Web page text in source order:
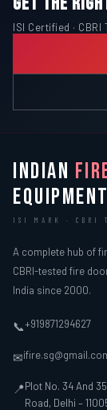
ISI Certified · CBRI
INDIAN
ISI MARK · CBRI
A complete hub of
CBRI-tested fire
India since 2000.
📞+919871294627
✉
📍Plot No. 34 And
Road, Delhi –